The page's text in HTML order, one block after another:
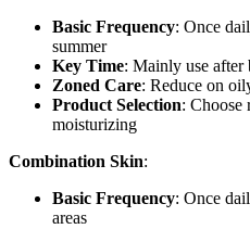
Basic Frequency: Once
summer
Key Time: Mainly use after
Zoned Care: Reduce on
Product Selection: Choose
moisturizing
Combination Skin:
Basic Frequency: Once
areas